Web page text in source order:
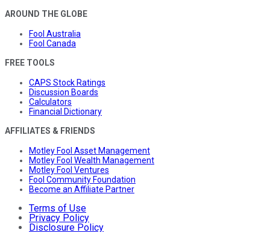
AROUND THE GLOBE
Fool Australia
Fool Canada
FREE TOOLS
CAPS Stock Ratings
Discussion Boards
Calculators
Financial Dictionary
AFFILIATES & FRIENDS
Motley Fool Asset Management
Motley Fool Wealth Management
Motley Fool Ventures
Fool Community Foundation
Become an Affiliate Partner
Terms of Use
Privacy Policy
Disclosure Policy